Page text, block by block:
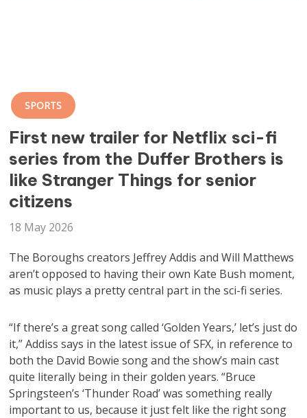
SPORTS
First new trailer for Netflix sci-fi
series from the Duffer Brothers is
like Stranger Things for senior
citizens
18 May 2026
The Boroughs creators Jeffrey Addis and Will Matthews
aren’t opposed to having their own Kate Bush moment,
as music plays a pretty central part in the sci-fi series.
“If there’s a great song called ‘Golden Years,’ let’s just do
it,” Addiss says in the latest issue of SFX, in reference to
both the David Bowie song and the show’s main cast
quite literally being in their golden years. “Bruce
Springsteen’s ‘Thunder Road’ was something really
important to us, because it just felt like the right song